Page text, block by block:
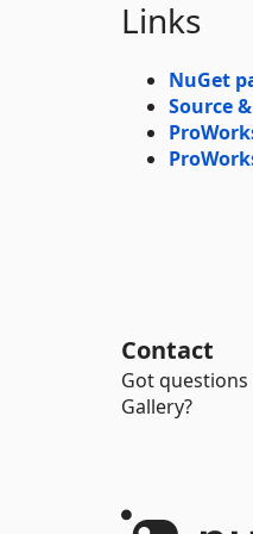
Links
NuGet
Source
Contact
Got
Gallery?